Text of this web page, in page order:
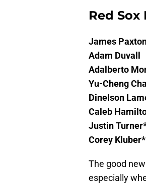
Red Sox
James
Adam Duvall
Adalberto
Yu-Cheng
Dinelson
Caleb
Justin
Corey Kluber*
The good
especially